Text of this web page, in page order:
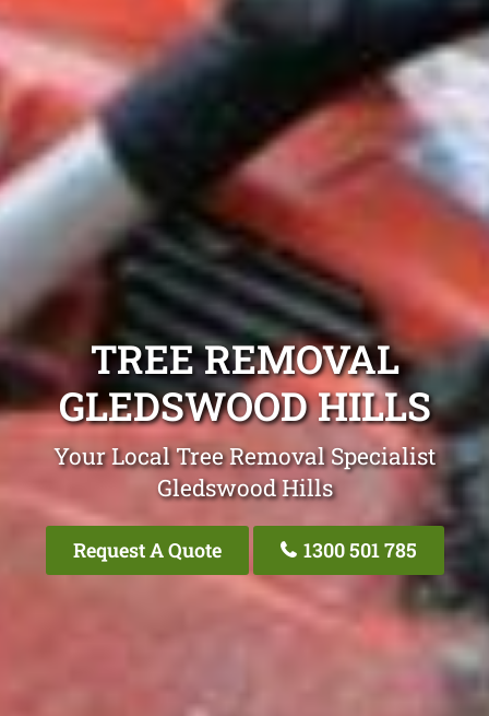
TREE REMOVAL
GLEDSWOOD HILLS
Your Local Tree Removal Specialist
Gledswood Hills
Request A Quote 1300 501 785